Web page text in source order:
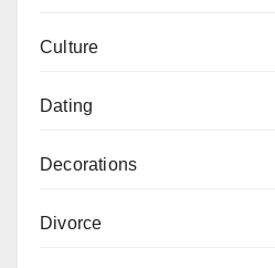
Culture
Dating
Decorations
Divorce